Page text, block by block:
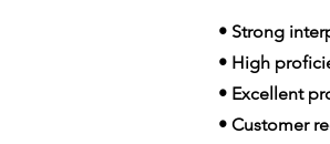
• Strong
• High
• Excellent
• Customer